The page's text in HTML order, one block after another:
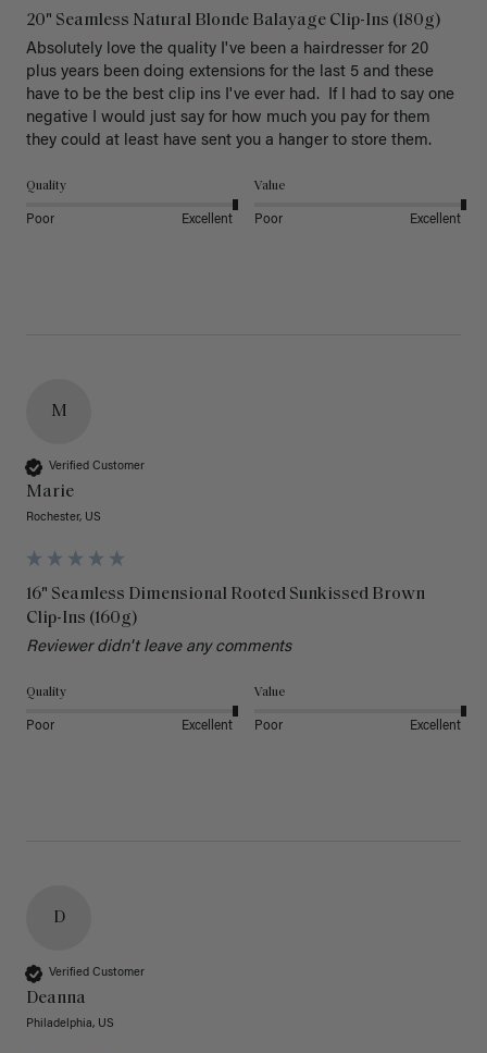
20" Seamless Natural Blonde Balayage Clip-Ins (180g)
Absolutely love the quality I've been a hairdresser for 20
plus years been doing extensions for the last 5 and these
have to be the best clip ins I've ever had.  If I had to say one
negative I would just say for how much you pay for them
they could at least have sent you a hanger to store them.
Quality
Poor Excellent
Value
Poor Excellent
M
Verified Customer
Marie
Rochester, US
16" Seamless Dimensional Rooted Sunkissed Brown
Clip-Ins (160g)
Reviewer didn't leave any comments
Quality
Poor Excellent
Value
Poor Excellent
D
Verified Customer
Deanna
Philadelphia, US